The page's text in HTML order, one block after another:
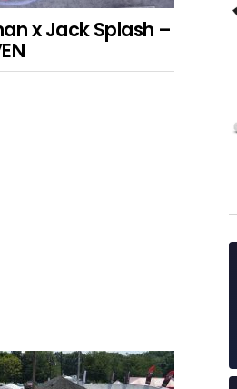
x Jack Splash –